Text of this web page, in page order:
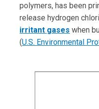
polymers, has been
release hydrogen
irritant gases when
(U.S. Environmental